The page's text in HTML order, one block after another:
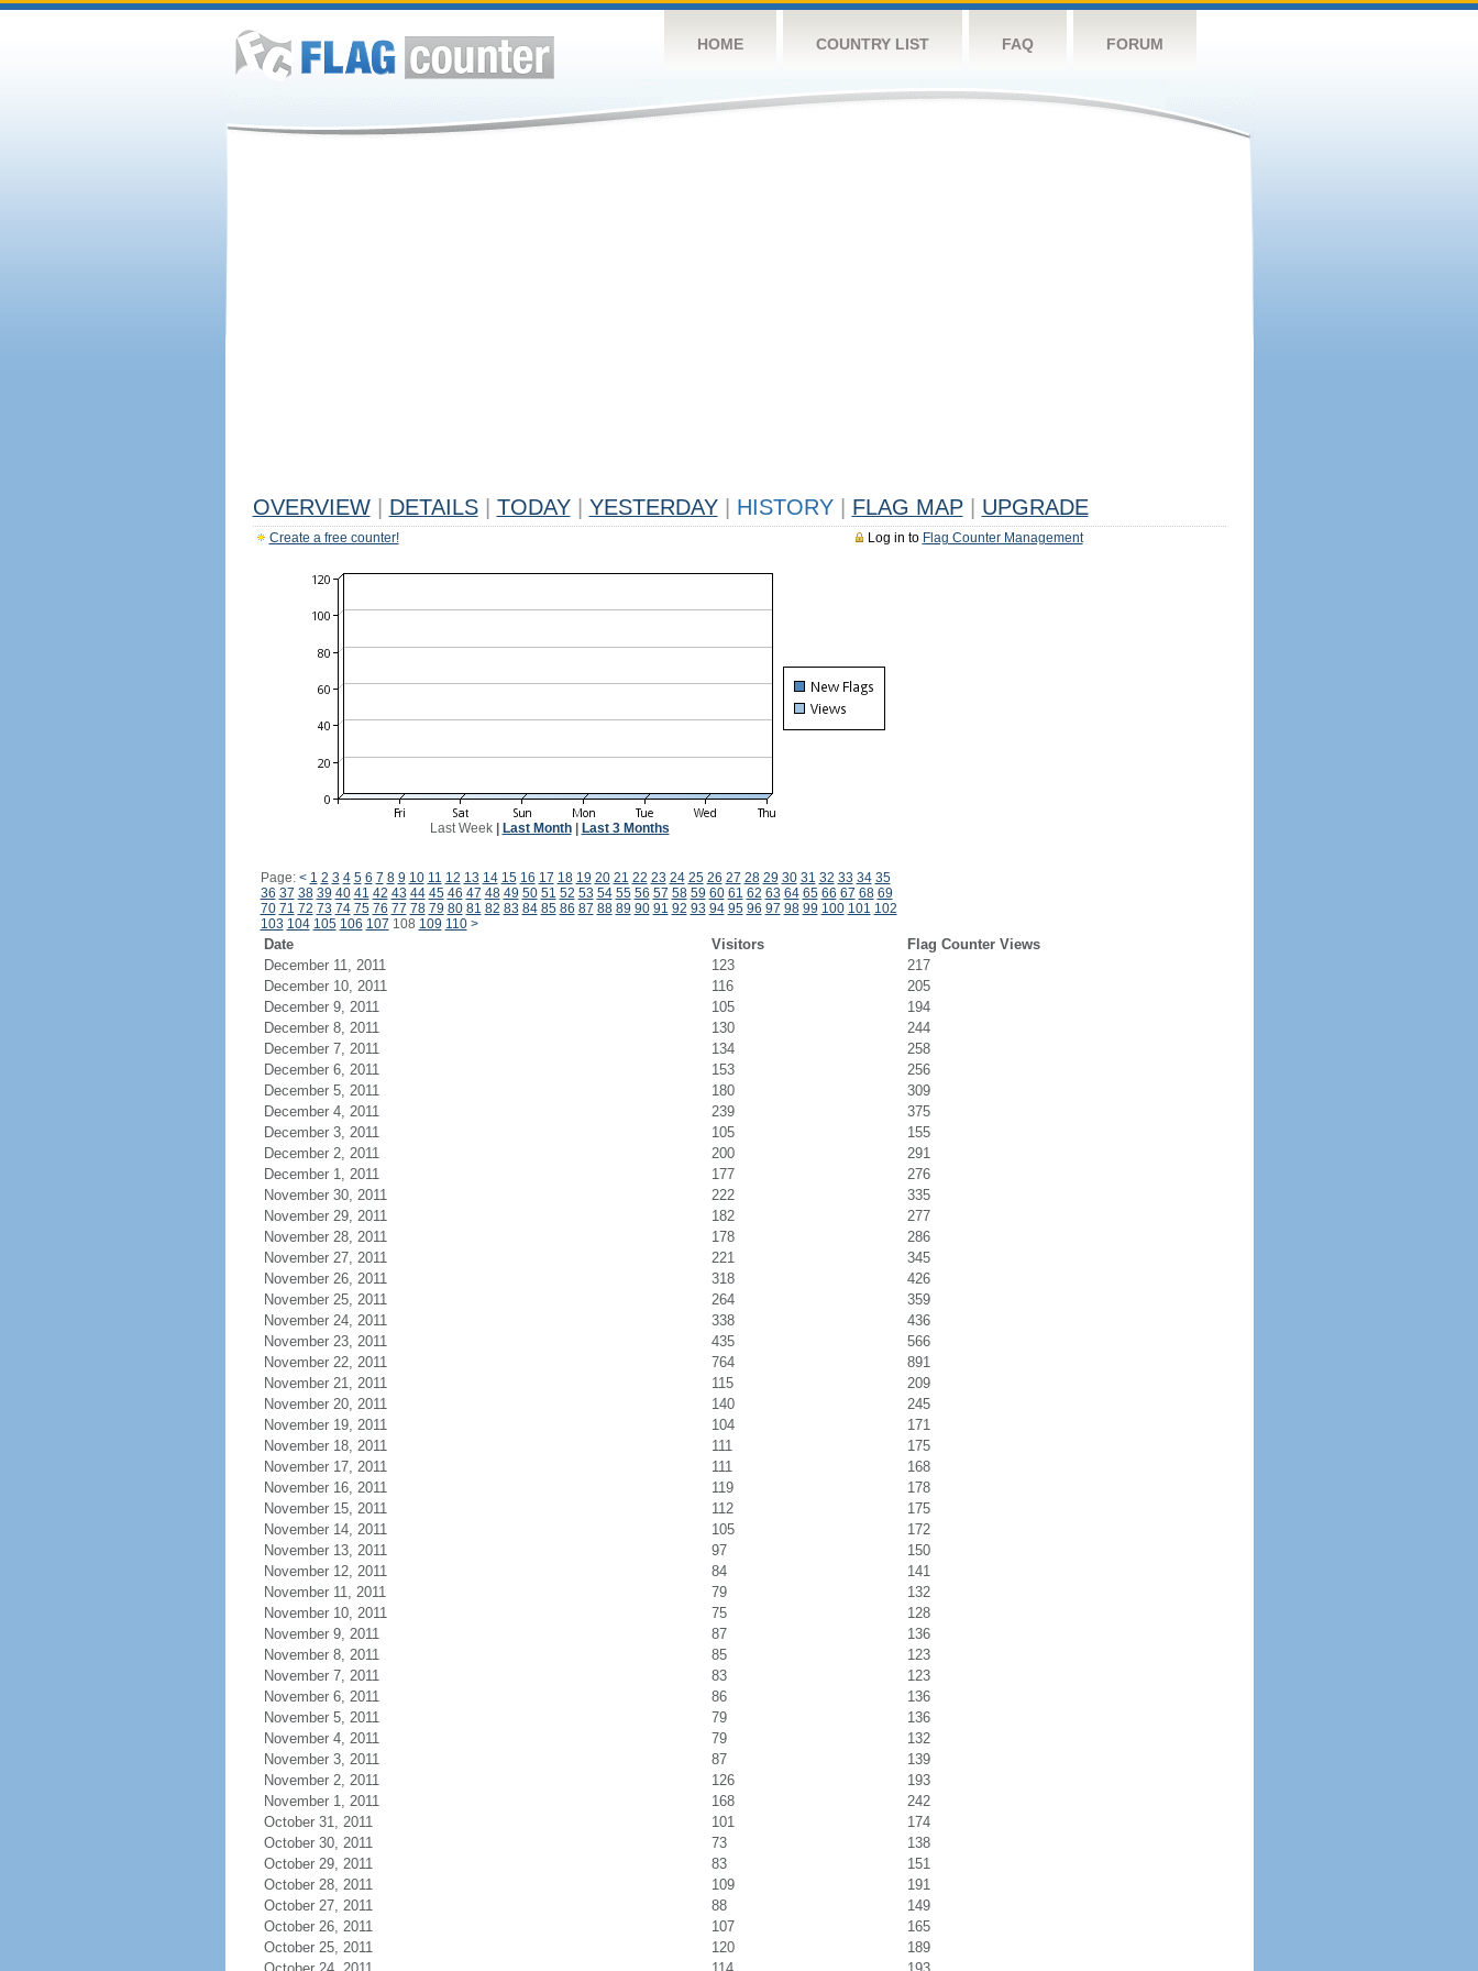
HOME COUNTRY LIST FAQ FORUM
OVERVIEW DETAILS TODAY YESTERDAY HISTORY FLAG MAP UPGRADE
Log in to Flag Counter Management
Create a free counter!
Last Week| Last Month| Last 3 Months
Page: < 1 2 3 4 5 6 7 8 9 10 11 12 13 14 15 16 17 18 19 20 21 22 23 24 25 26 27 28 29 30 31 32 33 34 35
36 37 38 39 40 41 42 43 44 45 46 47 48 49 50 51 52 53 54 55 56 57 58 59 60 61 62 63 64 65 66 67 68 69
70 71 72 73 74 75 76 77 78 79 80 81 82 83 84 85 86 87 88 89 90 91 92 93 94 95 96 97 98 99 100 101 102
103 104 105 106 107 108 109 110 >
Date Visitors
Flag Counter Views
December 11, 2011
123
217
December 10, 2011
116
205
December 9, 2011
105
194
December 8, 2011
130
244
December 7, 2011
134
258
December 6, 2011
153
256
December 5, 2011
180
309
December 4, 2011
239
375
December 3, 2011
105
155
December 2, 2011
200
291
December 1, 2011
177
276
November 30, 2011
222
335
November 29, 2011
182
277
November 28, 2011
178
286
November 27, 2011
221
345
November 26, 2011
318
426
November 25, 2011
264
359
November 24, 2011
338
436
November 23, 2011
435
566
November 22, 2011
764
891
November 21, 2011
115
209
November 20, 2011
140
245
November 19, 2011
104
171
November 18, 2011
111
175
November 17, 2011
111
168
November 16, 2011
119
178
November 15, 2011
112
175
November 14, 2011
105
172
November 13, 2011
97
150
November 12, 2011
84
141
November 11, 2011
79
132
November 10, 2011
75
128
November 9, 2011
87
136
November 8, 2011
85
123
November 7, 2011
83
123
November 6, 2011
86
136
November 5, 2011
79
136
November 4, 2011
79
132
November 3, 2011
87
139
November 2, 2011
126
193
November 1, 2011
168
242
October 31, 2011
101
174
October 30, 2011
73
138
October 29, 2011
83
151
October 28, 2011
109
191
October 27, 2011
88
149
October 26, 2011
107
165
October 25, 2011
120
189